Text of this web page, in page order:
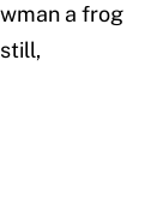
a frog